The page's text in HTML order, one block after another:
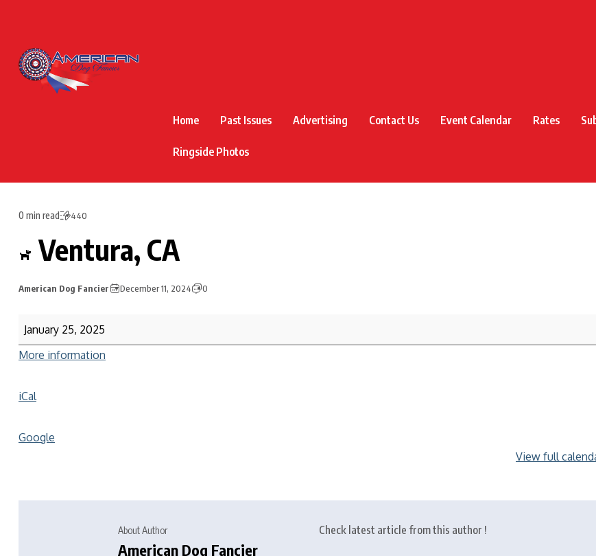
Home Past Issues Advertising Contact Us Event Calendar Rates
Ringside Photos
0 min read 440
Ventura, CA
American Dog Fancier December 11, 2024 0
January 25, 2025
More information
iCal
Google
View full
About Author
American Dog Fancier
Check latest article from this author !